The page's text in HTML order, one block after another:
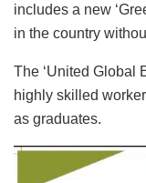
includes a new
in the country
The ‘United Global
highly skilled
as graduates.